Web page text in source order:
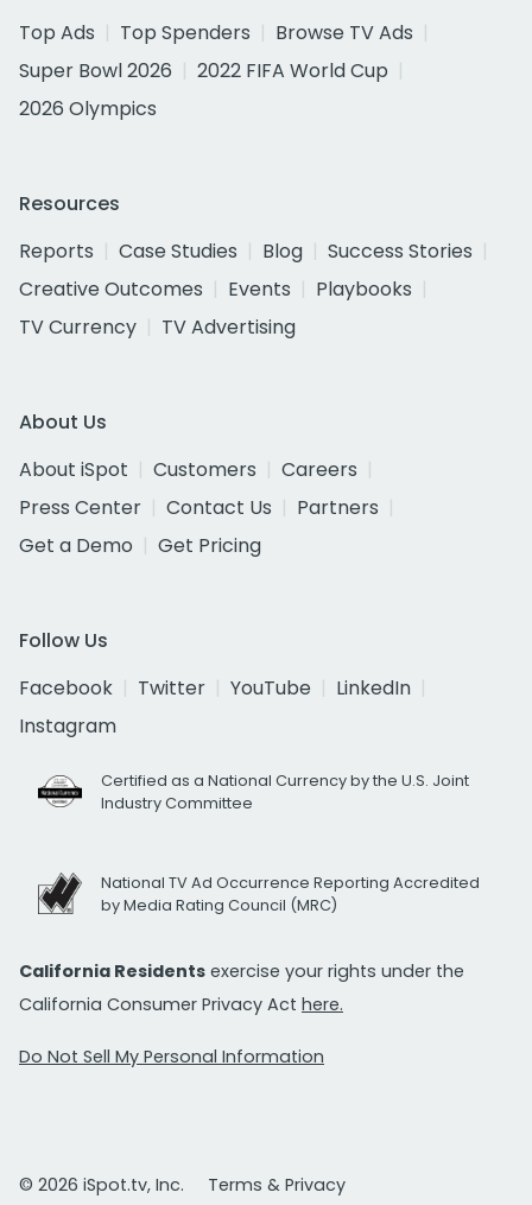
Top Ads
Top Spenders
Browse TV Ads
Super Bowl 2026
2022 FIFA World Cup
2026 Olympics
Resources
Reports
Case Studies Blog
Success Stories
Creative Outcomes
Events
Playbooks
TV Currency
TV Advertising
About Us
About iSpot
Customers
Careers
Press Center
Contact Us
Partners
Get a Demo
Get Pricing
Follow Us
Facebook
Twitter YouTube
LinkedIn
Instagram
Certified as a National Currency by the U.S. Joint
Industry Committee
National TV Ad Occurrence Reporting Accredited
by Media Rating Council (MRC)
California Residents exercise your rights under the
California Consumer Privacy Act here.
Do Not Sell My Personal Information
© 2026 iSpot.tv, Inc. Terms & Privacy